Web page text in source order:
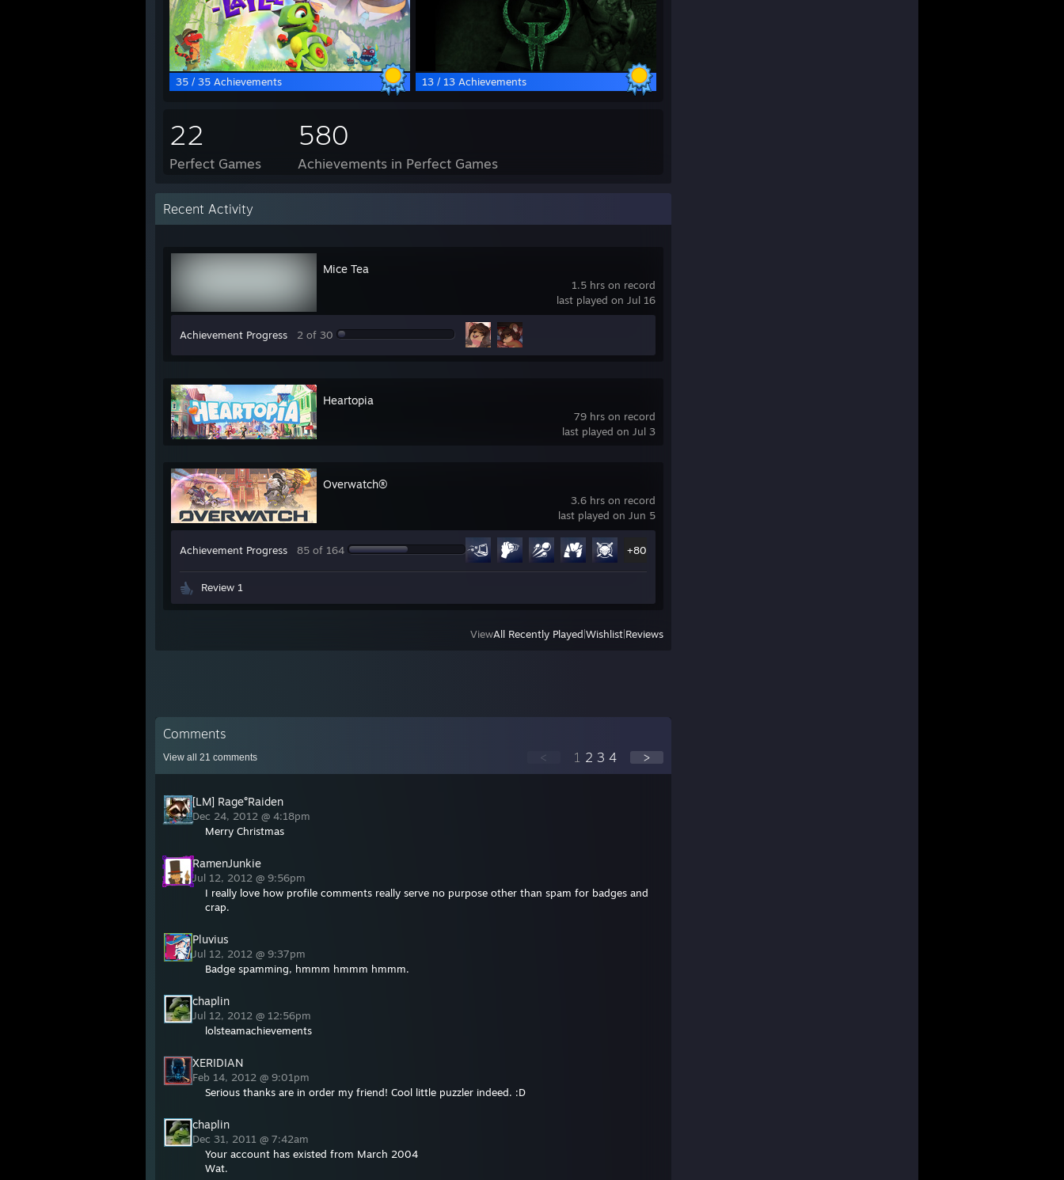
35 / 35 Achievements 13 / 13 Achievements
22
Perfect Games
580
Achievements in Perfect Games
Recent Activity
1.5 hrs on record
last played on Jul 16
Mice Tea
Achievement Progress 2 of 30
79 hrs on record
last played on Jul 3
Heartopia
3.6 hrs on record
last played on Jun 5
Overwatch®
Achievement Progress 85 of 164 +80
Review 1
ViewAll Recently Played Wishlist Reviews
Comments
View all 21 comments < 1 2 3 4 >
[LM] Rage°Raiden
Dec 24, 2012 @ 4:18pm
Merry Christmas
RamenJunkie
Jul 12, 2012 @ 9:56pm
I really love how profile comments really serve no purpose other than spam for badges and
crap.
Pluvius
Jul 12, 2012 @ 9:37pm
Badge spamming, hmmm hmmm hmmm.
chaplin
Jul 12, 2012 @ 12:56pm
lolsteamachievements
XERIDIAN
Feb 14, 2012 @ 9:01pm
Serious thanks are in order my friend! Cool little puzzler indeed. :D
chaplin
Dec 31, 2011 @ 7:42am
Your account has existed from March 2004
Wat.